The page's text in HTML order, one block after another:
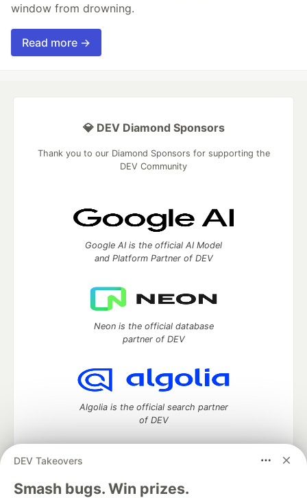
window from drowning.
Read more →
DEV Takeovers
Smash bugs. Win prizes.
💎 DEV Diamond Sponsors
Thank you to our Diamond Sponsors for supporting the
DEV Community
Google AI is the official AI Model
and Platform Partner of DEV
Neon is the official database
partner of DEV
Algolia is the official search partner
of DEV
DEV Community— A space to discuss and keep up software